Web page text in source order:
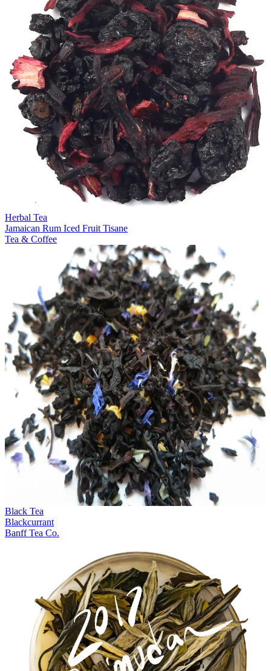
Herbal Tea
Jamaican Rum Iced Fruit Tisane
Tea & Coffee
Black Tea
Blackcurrant
Banff Tea Co.